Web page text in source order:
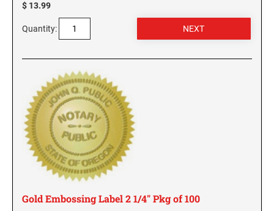
$ 13.99
Quantity:
Gold Embossing Label 2 1/4" Pkg of 100